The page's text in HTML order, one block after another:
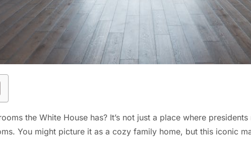
the White House has? It’s not just a place where
You might picture it as a cozy family home, but this iconic